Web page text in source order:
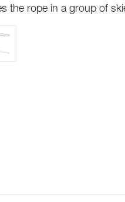
the rope in a group of